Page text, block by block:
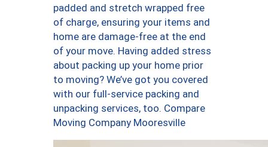
padded and stretch wrapped free
of charge, ensuring your items and
home are damage-free at the end
of your move. Having added stress
about packing up your home prior
to moving? We’ve got you covered
with our full-service packing and
unpacking services, too. Compare
Moving Company Mooresville